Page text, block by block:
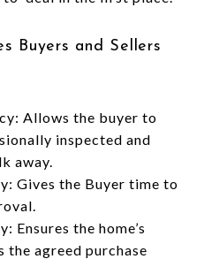
Buyers and Sellers
Allows the buyer to
inspected and
away.
Gives the Buyer time to
Ensures the home’s
the agreed purchase